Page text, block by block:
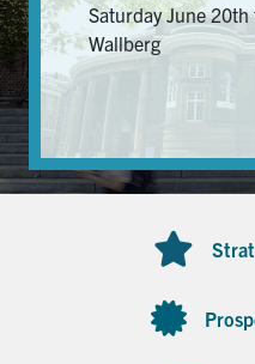
Health & Safety
FacebookTwitter/X
U of T Home
Saturday June
Wallberg